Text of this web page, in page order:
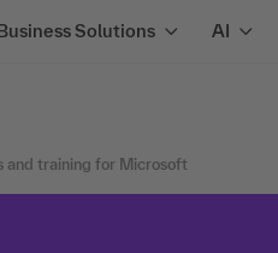
Solutions AI
and training for Microsoft